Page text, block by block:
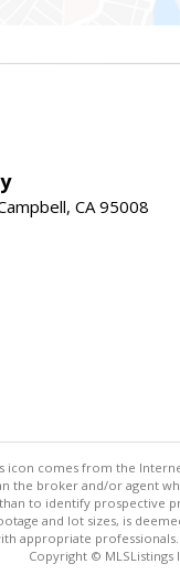
CA 95008
comes from the
the broker and/or agent
to identify prospective
and lot sizes, is
appropriate professionals.
Copyright © MLSListings